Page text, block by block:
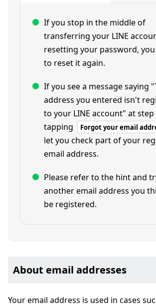
If you stop in the middle of
transferring your LINE
resetting your password,
to reset it again.
If you see a message saying
address you entered isn't
to your LINE account" at step
tapping
Forgot your email
let you check part of your
email address.
Please refer to the hint and
another email address you
be registered.
About email addresses
Your email address is used in cases